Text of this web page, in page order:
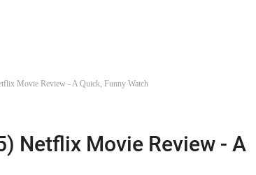
Movie Review - A Quick, Funny Watch
Netflix Movie Review - A